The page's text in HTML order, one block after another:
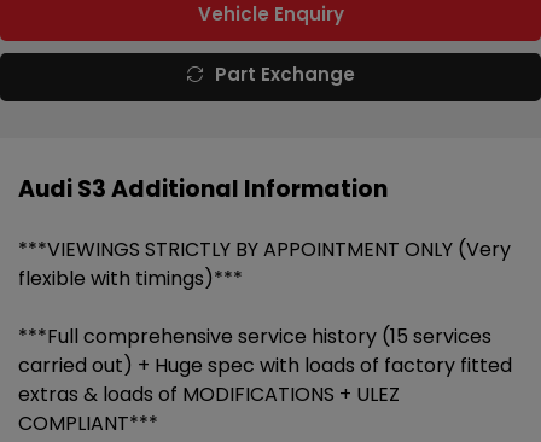
Vehicle Enquiry
Part Exchange
Audi S3 Additional Information
***VIEWINGS STRICTLY BY APPOINTMENT ONLY (Very
flexible with timings)***
***Full comprehensive service history (15 services
carried out) + Huge spec with loads of factory fitted
extras & loads of MODIFICATIONS + ULEZ
COMPLIANT***